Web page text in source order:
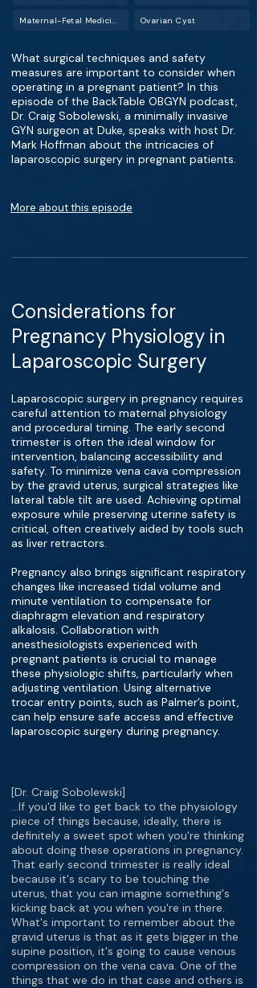
Ovarian Cyst
What surgical techniques and safety
measures are important to consider when
operating in a pregnant patient? In this
episode of the BackTable OBGYN podcast,
Dr. Craig Sobolewski, a minimally invasive
GYN surgeon at Duke, speaks with host Dr.
Mark Hoffman about the intricacies of
laparoscopic surgery in pregnant patients.
More about this episode
Considerations for
Pregnancy Physiology in
Laparoscopic Surgery
Laparoscopic surgery in pregnancy requires
careful attention to maternal physiology
and procedural timing. The early second
trimester is often the ideal window for
intervention, balancing accessibility and
safety. To minimize vena cava compression
by the gravid uterus, surgical strategies like
lateral table tilt are used. Achieving optimal
exposure while preserving uterine safety is
critical, often creatively aided by tools such
as liver retractors.
Pregnancy also brings significant respiratory
changes like increased tidal volume and
minute ventilation to compensate for
diaphragm elevation and respiratory
alkalosis. Collaboration with
anesthesiologists experienced with
pregnant patients is crucial to manage
these physiologic shifts, particularly when
adjusting ventilation. Using alternative
trocar entry points, such as Palmer’s point,
can help ensure safe access and effective
laparoscopic surgery during pregnancy.
[Dr. Craig Sobolewski]
…If you'd like to get back to the physiology
piece of things because, ideally, there is
definitely a sweet spot when you're thinking
about doing these operations in pregnancy.
That early second trimester is really ideal
because it's scary to be touching the
uterus, that you can imagine something's
kicking back at you when you're in there.
What's important to remember about the
gravid uterus is that as it gets bigger in the
supine position, it's going to cause venous
compression on the vena cava. One of the
things that we do in that case and others is